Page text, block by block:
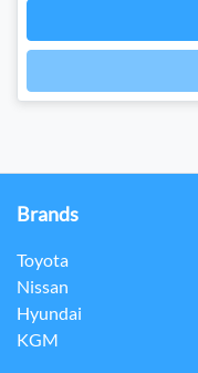
Brands
Toyota
Nissan
Hyundai
KGM